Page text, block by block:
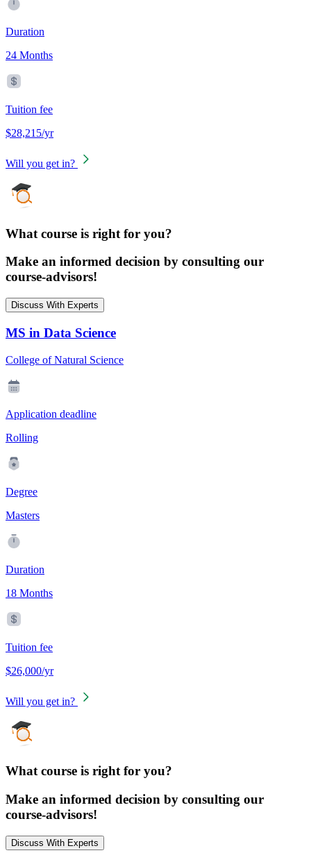
Duration
24 Months
Tuition fee
$28,215/yr
Will you get in?
What course is right for you?
Make an informed decision by consulting our
course-advisors!
Discuss With Experts
MS in Data Science
College of Natural Science
Application deadline
Rolling
Degree
Masters
Duration
18 Months
Tuition fee
$26,000/yr
Will you get in?
What course is right for you?
Make an informed decision by consulting our
course-advisors!
Discuss With Experts